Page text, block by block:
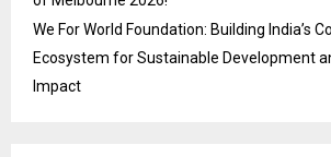
We For World Foundation: Building India’s
Ecosystem for Sustainable Development
Impact